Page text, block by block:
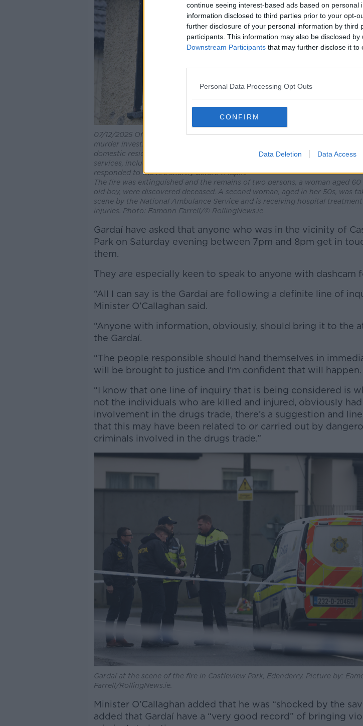
continue seeing interest-based ads based on personal
information disclosed to third parties prior to your opt-
further disclosure of your personal information by third
participants. This information may also be disclosed
Downstream Participants that may further disclose it to
Personal Data Processing Opt Outs
CONFIRM
Data Deletion Data Access
07/12/2025 Offaly Ireland. Photo shows the burnt house as the Garda have
murder investigation into the circumstances of a fatal house fire that
domestic residence in Castleview Park, Edenderry, Co. Offaly last evening.
services, including Offaly Fire and Rescue Service, National Ambulance
responded to the fire shortly before 7.45pm.
The fire was extinguished and the remains of two persons, a woman aged 60
old boy, were discovered deceased. A second woman, aged in her 50s, was
scene by the National Ambulance Service and is receiving hospital
injuries. Photo: Eamonn Farrell/© RollingNews.ie
Gardaí have asked that anyone who was in the vicinity of
Park on Saturday evening between 7pm and 8pm get in
them.
They are especially keen to speak to anyone with dashcam
“All I can say is the Gardaí are following a definite line of
Minister O’Callaghan said.
“Anyone with information, obviously, should bring it to the
the Gardaí.
“The people responsible should hand themselves in
will be brought to justice and I’m confident that will happen.
“I know that one line of inquiry that is being considered is
not the individuals who are killed and injured, obviously
involvement in the drugs trade, there’s a suggestion and
that this may have been related to or carried out by
criminals involved in the drugs trade.”
Gardaí at the scene of the fire in Castleview Park, Edenderry. Picture by:
Farrell/RollingNews.ie.
Minister O’Callaghan added that he was “shocked by the
added that Gardaí have a “very good record” of bringing